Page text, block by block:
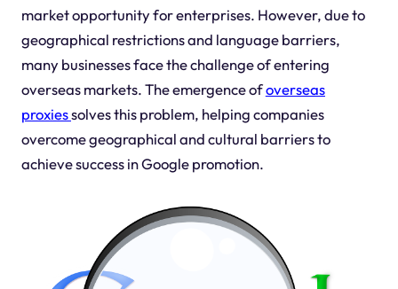
market opportunity for enterprises. However, due to
geographical restrictions and language barriers,
many businesses face the challenge of entering
overseas markets. The emergence ofoverseas
proxiessolves this problem, helping companies
overcome geographical and cultural barriers to
achieve success in Google promotion.